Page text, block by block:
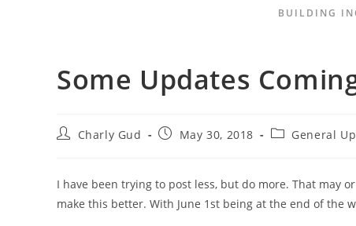
BUILDING
Some Updates
Charly Gud May 30, 2018 General
I have been trying to post less, but do more. That may
make this better. With June 1st being at the end of the